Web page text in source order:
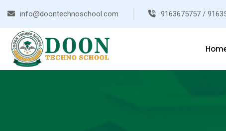
info@doontechnoschool.com 9163675757 /